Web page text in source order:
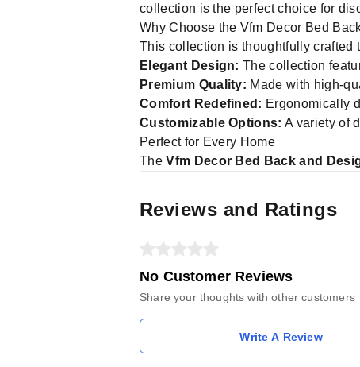
collection is the perfect choice for
Why Choose the Vfm Decor Bed
This collection is thoughtfully crafted
Elegant Design: The collection
Premium Quality: Made with high-
Comfort Redefined: Ergonomically
Customizable Options: A variety of
Perfect for Every Home
TheVfm Decor Bed Back and
Reviews and Ratings
No Customer Reviews
Share your thoughts with other customers
Write A Review